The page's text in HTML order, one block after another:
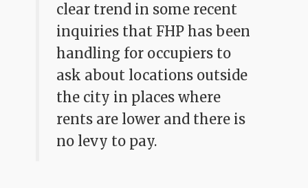
clear trend in some recent
inquiries that FHP has been
handling for occupiers to
ask about locations outside
the city in places where
rents are lower and there is
no levy to pay.